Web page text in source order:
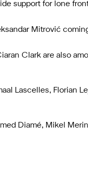
support for lone
Mitrović
Clark are also
Lascelles, Florian
Diamé, Mikel